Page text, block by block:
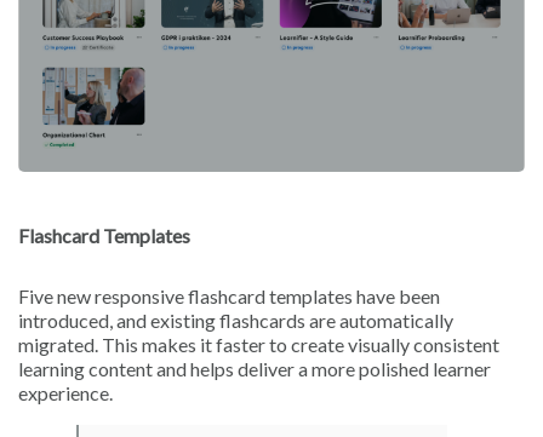
Flashcard Templates
Five new responsive flashcard templates have been
introduced, and existing flashcards are automatically
migrated. This makes it faster to create visually consistent
learning content and helps deliver a more polished learner
experience.